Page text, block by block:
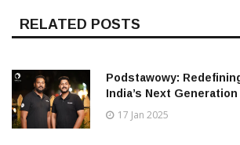
RELATED POSTS
Podstawowy:
India’s Next Generation
17 Jan 2025